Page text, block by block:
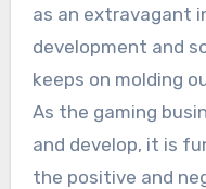
as an extravagant
development and
keeps on molding
As the gaming
and develop, it is
the positive and